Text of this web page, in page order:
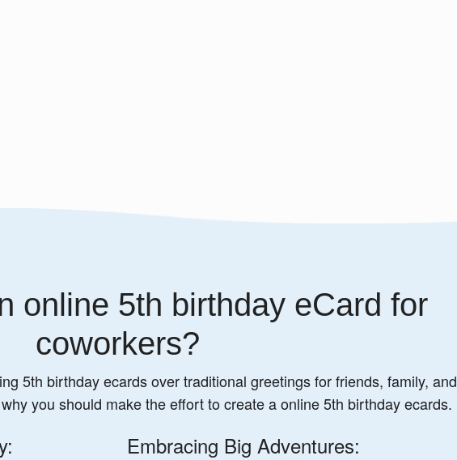
online 5th birthday eCard for
coworkers?
5th birthday ecards over traditional greetings for friends, family, and
you should make the effort to create a online 5th birthday ecards.
Embracing Big Adventures: